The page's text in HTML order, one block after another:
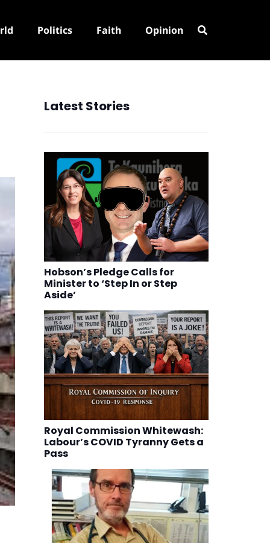
Politics Faith Opinion
Latest Stories
Hobson’s Pledge Calls for
Minister to ‘Step In or Step
Aside’
Royal Commission Whitewash:
Labour’s COVID Tyranny Gets a
Pass